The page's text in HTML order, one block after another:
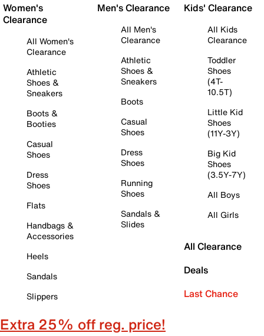
Women's
Clearance
All Women's
Clearance
Athletic
Shoes &
Sneakers
Boots &
Booties
Casual
Shoes
Dress
Shoes
Flats
Handbags &
Accessories
Heels
Sandals
Slippers
Men's Clearance
All Men's
Clearance
Athletic
Shoes &
Sneakers
Boots
Casual
Shoes
Dress
Shoes
Running
Shoes
Sandals &
Slides
Kids' Clearance
All Kids
Clearance
Toddler
Shoes
(4T-
10.5T)
Little Kid
Shoes
(11Y-3Y)
Big Kid
Shoes
(3.5Y-7Y)
All Boys
All Girls
All Clearance
Deals
Last Chance
Extra 25% off reg. price!